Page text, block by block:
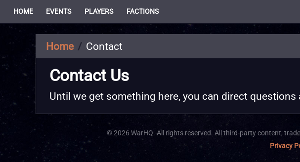
HOME EVENTS PLAYERS FACTIONS
Home Contact
Contact Us
Until we get something here, you can direct
© 2026 WarHQ. All rights reserved. All third-party content,
Privacy